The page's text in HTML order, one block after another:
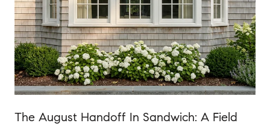
The August Handoff In Sandwich: A Field